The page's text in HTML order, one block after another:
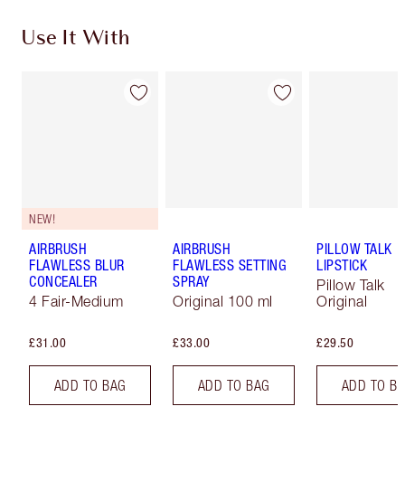
Use It With
NEW!
AIRBRUSH
FLAWLESS BLUR
CONCEALER
4 Fair-Medium
£31.00
ADD TO BAG
AIRBRUSH
FLAWLESS SETTING
SPRAY
Original 100 ml
£33.00
ADD TO BAG
PILLOW TALK
LIPSTICK
Pillow Talk
Original
£29.50
ADD TO